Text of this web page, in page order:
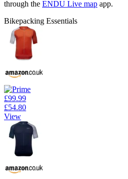
through the ENDU Live map app.
Bikepacking Essentials
£99.99
£54.80
View